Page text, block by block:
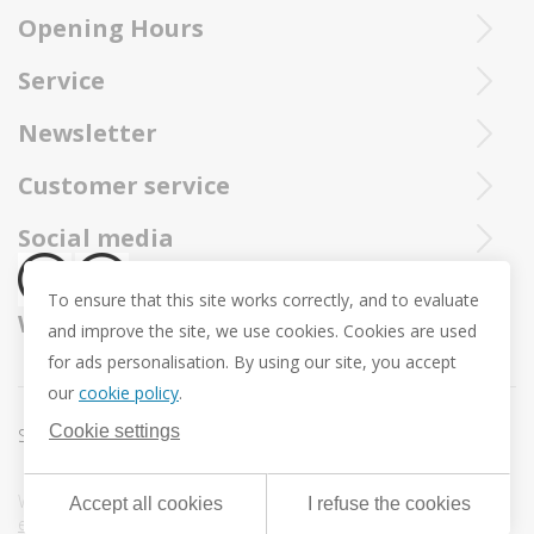
Purchased Trollbeads are always sent by insured and registered
Ieperstraat 3
057 33 34 61
info@juwelennevejan.be
Opening Hours
Tue - Sat : 10u - 12u and 13u30 - 18u
Service
You can call our Trollbeadsonline service at
+32 057 33 34 61
or approach us viamail.
Newsletter
Would you like to be informed as first of our new products
Customer service
About us
Revocation
Return and Exchange
Privacy policy
General conditions
Promotion conditions -Trollbeads Easter Pendant
Social media
We ship with
Sitemap Cookie settings
Webdesign & development by DigitalMind| Powered by
eXopera
To ensure that this site works correctly, and to evaluate
and improve the site, we use cookies. Cookies are used
for ads personalisation. By using our site, you accept
our cookie policy.
Cookie settings
Accept all cookies I refuse the cookies